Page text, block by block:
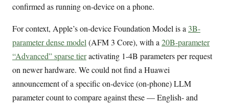
confirmed as running on-device on a phone.
For context, Apple’s on-device Foundation Model is a 3B-
parameter dense model (AFM 3 Core), with a 20B-parameter
“Advanced” sparse tieractivating 1-4B parameters per request
on newer hardware. We could not find a Huawei
announcement of a specific on-device (on-phone) LLM
parameter count to compare against these — English- and